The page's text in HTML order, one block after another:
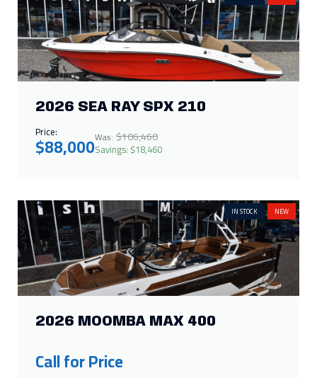
2026 SEA RAY SPX 210
Price:
$88,000Was: $106,460
Savings: $18,460
IN STOCK NEW
2026 MOOMBA MAX 400
Call for Price